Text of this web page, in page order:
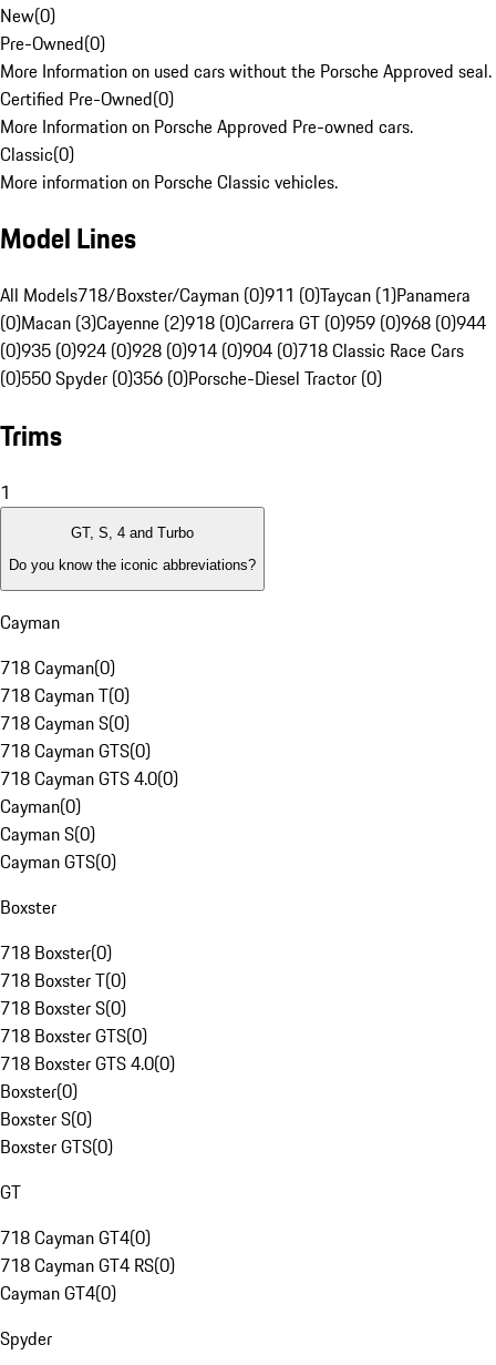
New(0)
Pre-Owned(0)
More Information on used cars without the Porsche Approved seal.
Certified Pre-Owned(0)
More Information on Porsche Approved Pre-owned cars.
Classic(0)
More information on Porsche Classic vehicles.
Model Lines
All Models718/Boxster/Cayman (0)911 (0)Taycan (1)Panamera
(0)Macan (3)Cayenne (2)918 (0)Carrera GT (0)959 (0)968 (0)944
(0)935 (0)924 (0)928 (0)914 (0)904 (0)718 Classic Race Cars
(0)550 Spyder (0)356 (0)Porsche-Diesel Tractor (0)
Trims
1
GT, S, 4 and Turbo
Do you know the iconic abbreviations?
Cayman
718 Cayman(0)
718 Cayman T(0)
718 Cayman S(0)
718 Cayman GTS(0)
718 Cayman GTS 4.0(0)
Cayman(0)
Cayman S(0)
Cayman GTS(0)
Boxster
718 Boxster(0)
718 Boxster T(0)
718 Boxster S(0)
718 Boxster GTS(0)
718 Boxster GTS 4.0(0)
Boxster(0)
Boxster S(0)
Boxster GTS(0)
GT
718 Cayman GT4(0)
718 Cayman GT4 RS(0)
Cayman GT4(0)
Spyder